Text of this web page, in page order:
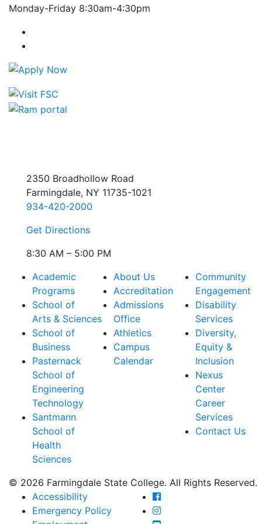
Monday-Friday 8:30am-4:30pm
2350 Broadhollow Road
Farmingdale, NY 11735-1021
934-420-2000
Get Directions
8:30 AM – 5:00 PM
Academic
Programs
School of
Arts & Sciences
School of
Business
Pasternack
School of
Engineering
Technology
Santmann
School of
Health
Sciences
About Us
Accreditation
Admissions
Office
Athletics
Campus
Calendar
Community
Engagement
Disability
Services
Diversity,
Equity &
Inclusion
Nexus
Center
Career
Services
Contact Us
© 2026 Farmingdale State College. All Rights Reserved.
Accessibility
Emergency Policy
Farmingdale State
Farmingdale State